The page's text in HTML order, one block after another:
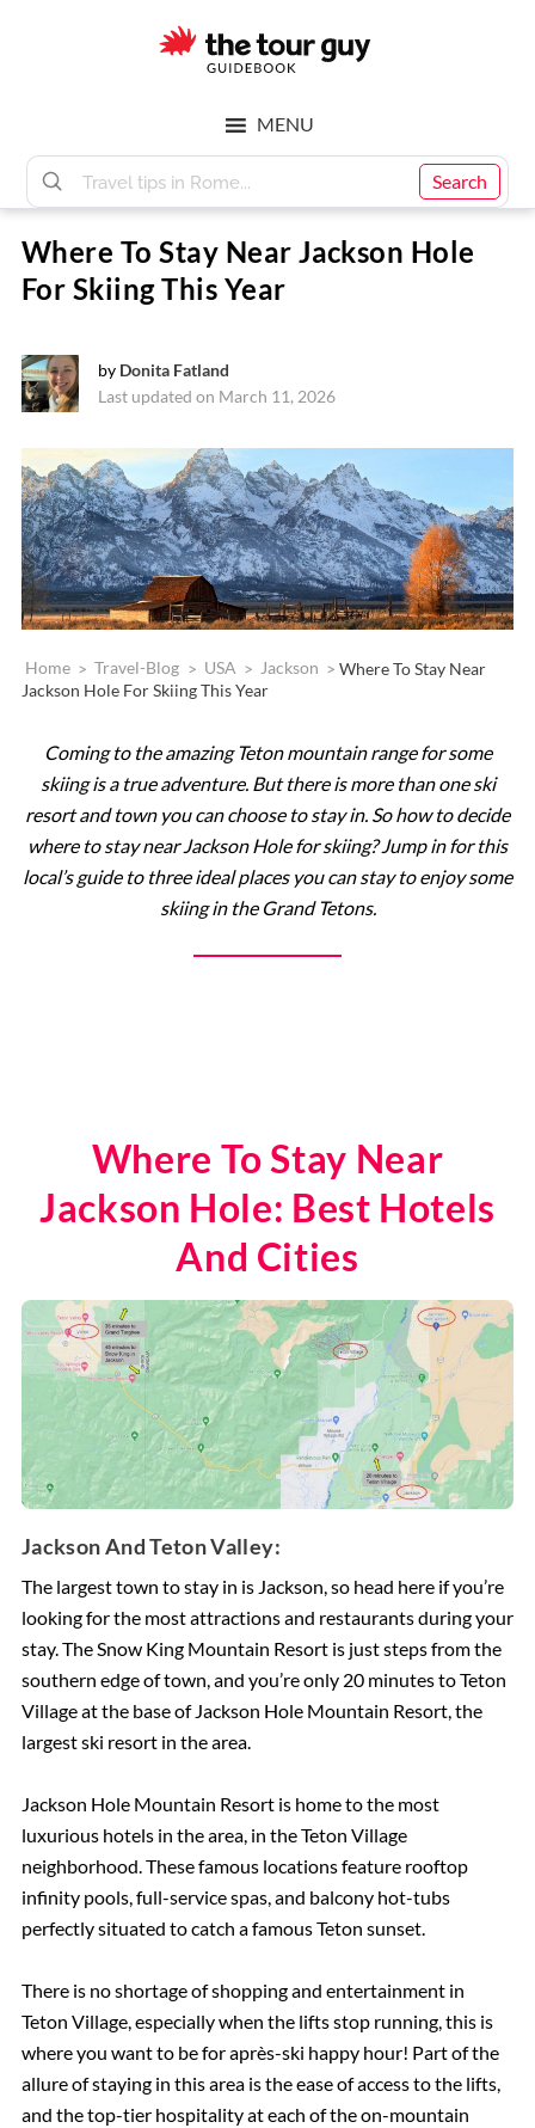
Tour
Guy
Search
MENU
Where To Stay Near Jackson Hole
For Skiing This Year
by Donita Fatland
Last updated on March 11, 2026
Home > Travel-Blog > USA > Jackson >Where To Stay Near
Jackson Hole For Skiing This Year
Coming to the amazing Teton mountain range for some
skiing is a true adventure. But there is more than one ski
resort and town you can choose to stay in. So how to decide
where to stay near Jackson Hole for skiing? Jump in for this
local’s guide to three ideal places you can stay to enjoy some
skiing in the Grand Tetons.
Where To Stay Near
Jackson Hole: Best Hotels
And Cities
Jackson And Teton Valley:
The largest town to stay in is Jackson, so head here if you’re
looking for the most attractions and restaurants during your
stay. The Snow King Mountain Resort is just steps from the
southern edge of town, and you’re only 20 minutes to Teton
Village at the base of Jackson Hole Mountain Resort, the
largest ski resort in the area.
Jackson Hole Mountain Resort is home to the most
luxurious hotels in the area, in the Teton Village
neighborhood. These famous locations feature rooftop
infinity pools, full-service spas, and balcony hot-tubs
perfectly situated to catch a famous Teton sunset.
There is no shortage of shopping and entertainment in
Teton Village, especially when the lifts stop running, this is
where you want to be for après-ski happy hour! Part of the
allure of staying in this area is the ease of access to the lifts,
and the top-tier hospitality at each of the on-mountain